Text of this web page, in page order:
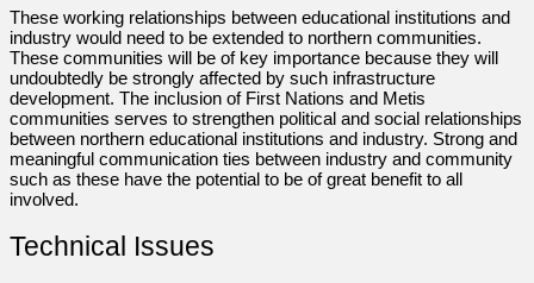
These working relationships between educational institutions and
industry would need to be extended to northern communities.
These communities will be of key importance because they will
undoubtedly be strongly affected by such infrastructure
development. The inclusion of First Nations and Metis
communities serves to strengthen political and social relationships
between northern educational institutions and industry. Strong and
meaningful communication ties between industry and community
such as these have the potential to be of great benefit to all
involved.
Technical Issues